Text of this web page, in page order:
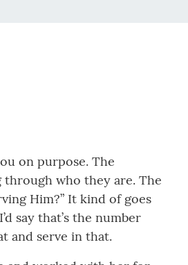
on purpose. The
through who they are. The
Him?” It kind of goes
say that’s the number
and serve in that.